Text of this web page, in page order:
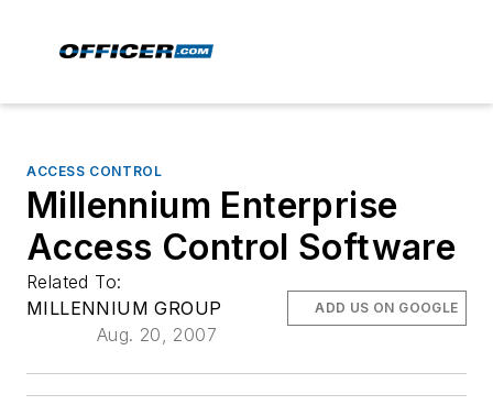
ACCESS CONTROL
Millennium Enterprise
Access Control Software
Related To:
MILLENNIUM GROUP
Aug. 20, 2007
ADD US ON GOOGLE